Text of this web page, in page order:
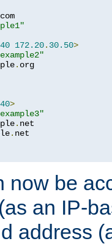
172.20. 30.50>
. org
>
. net
. net
now be
an IP-
address